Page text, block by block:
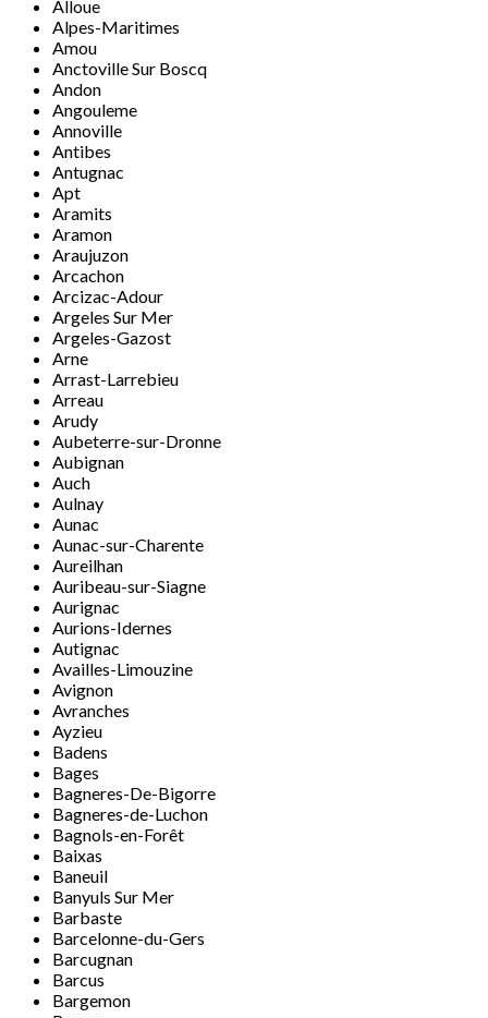
Alloue
Alpes-Maritimes
Amou
Anctoville Sur Boscq
Andon
Angouleme
Annoville
Antibes
Antugnac
Apt
Aramits
Aramon
Araujuzon
Arcachon
Arcizac-Adour
Argeles Sur Mer
Argeles-Gazost
Arne
Arrast-Larrebieu
Arreau
Arudy
Aubeterre-sur-Dronne
Aubignan
Auch
Aulnay
Aunac
Aunac-sur-Charente
Aureilhan
Auribeau-sur-Siagne
Aurignac
Aurions-Idernes
Autignac
Availles-Limouzine
Avignon
Avranches
Ayzieu
Badens
Bages
Bagneres-De-Bigorre
Bagneres-de-Luchon
Bagnols-en-Forêt
Baixas
Baneuil
Banyuls Sur Mer
Barbaste
Barcelonne-du-Gers
Barcugnan
Barcus
Bargemon